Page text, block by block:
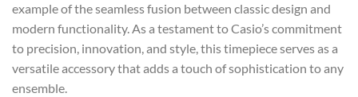
example of the seamless fusion between classic design and
modern functionality. As a testament to Casio’s commitment
to precision, innovation, and style, this timepiece serves as a
versatile accessory that adds a touch of sophistication to any
ensemble.